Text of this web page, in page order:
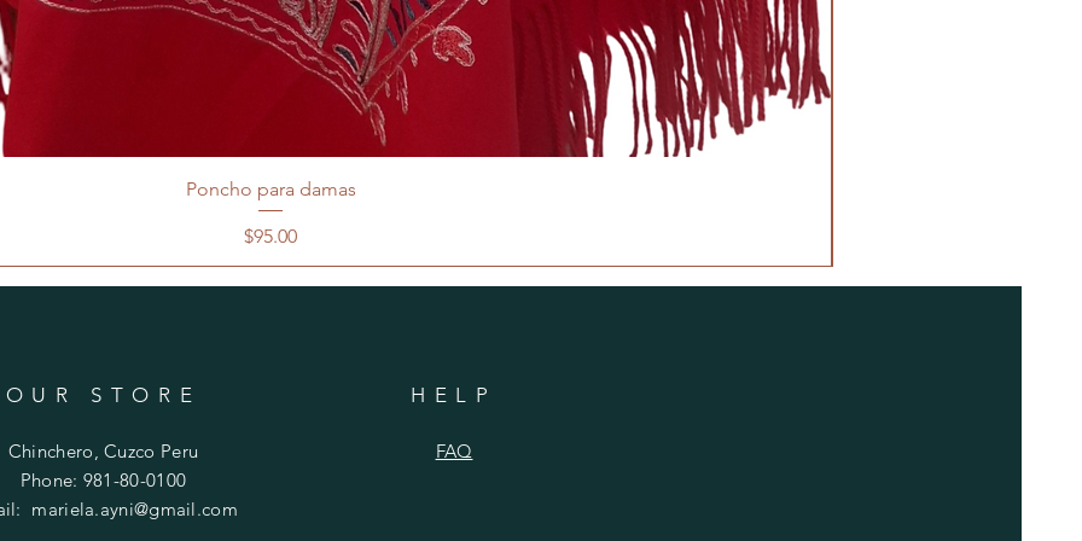
Poncho para damas
Price
$95.00
OUR STORE
Chinchero, Cuzco Peru
Phone: 981-80-0100
mariela.ayni@gmail.com
HELP
FAQ